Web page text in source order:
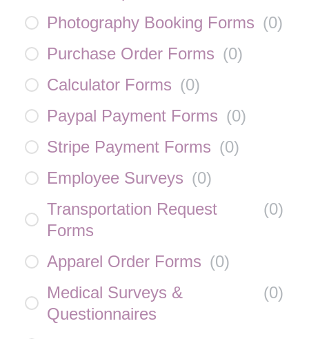
Photography Booking Forms (0)
Purchase Order Forms (0)
Calculator Forms (0)
Paypal Payment Forms (0)
Stripe Payment Forms (0)
Employee Surveys (0)
Transportation Request
Forms
(0)
Apparel Order Forms (0)
Medical Surveys &
Questionnaires
(0)